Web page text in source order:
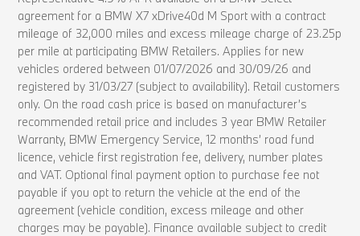
agreement for a BMW X7 xDrive40d M Sport with a contract
mileage of 32,000 miles and excess mileage charge of 23.25p
per mile at participating BMW Retailers. Applies for new
vehicles ordered between 01/07/2026 and 30/09/26 and
registered by 31/03/27 (subject to availability). Retail customers
only. On the road cash price is based on manufacturer’s
recommended retail price and includes 3 year BMW Retailer
Warranty, BMW Emergency Service, 12 months’ road fund
licence, vehicle first registration fee, delivery, number plates
and VAT. Optional final payment option to purchase fee not
payable if you opt to return the vehicle at the end of the
agreement (vehicle condition, excess mileage and other
charges may be payable). Finance available subject to credit